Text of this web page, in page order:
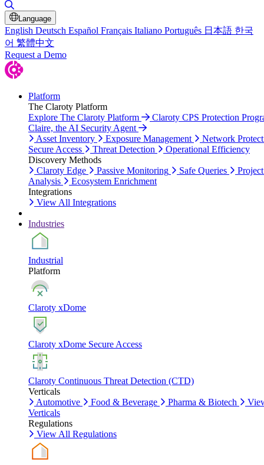
Language
English Deutsch Español Français Italiano Português 日本語 한국
어 繁體中文
Request a Demo
Platform
The Claroty Platform
Explore The Claroty Platform
Claroty CPS Protection
Claire, the AI Security Agent
Asset Inventory
Exposure Management
Network
Secure Access
Threat Detection
Operational Efficiency
Discovery Methods
Claroty Edge
Passive Monitoring Safe Queries
Analysis
Ecosystem Enrichment
Integrations
View All Integrations
Industries
Industrial
Platform
Claroty xDome
Claroty xDome Secure Access
Claroty Continuous Threat Detection (CTD)
Verticals
Automotive
Food & Beverage Pharma & Biotech
Verticals
Regulations
View All Regulations